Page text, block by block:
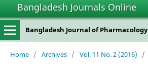
Bangladesh Journals Online
Bangladesh Journal of Pharmacology
Home / Archives / Vol. 11 No. 2 (2016) /